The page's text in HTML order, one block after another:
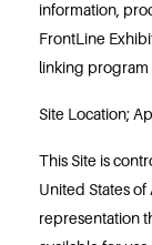
information,
FrontLine
linking program
Site Location;
This Site is
United States
representation